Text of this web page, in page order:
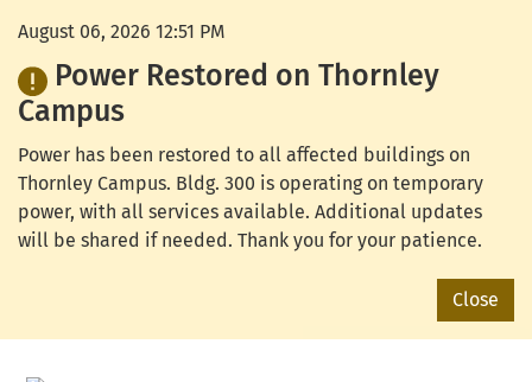
August 06, 2026 12:51 PM
Power Restored on Thornley
Campus
Power has been restored to all affected buildings on
Thornley Campus. Bldg. 300 is operating on temporary
power, with all services available. Additional updates
will be shared if needed. Thank you for your patience.
Close